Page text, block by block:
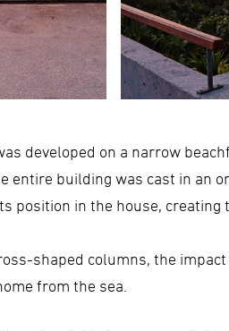
developed on a narrow
entire building was cast in an
position in the house,
shaped columns, the
from the sea.